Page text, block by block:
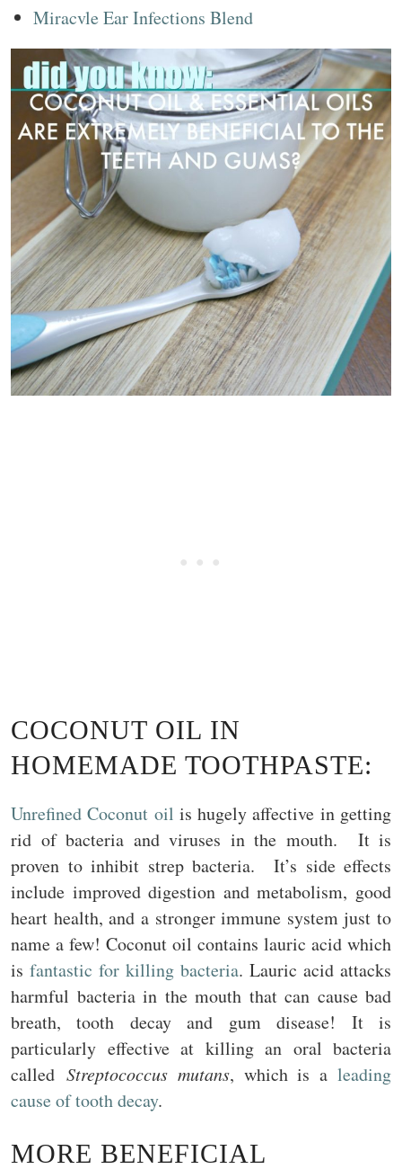
Miracvle Ear Infections Blend
COCONUT OIL IN
HOMEMADE TOOTHPASTE:
Unrefined Coconut oil is hugely affective in getting
rid of bacteria and viruses in the mouth. It is
proven to inhibit strep bacteria. It’s side effects
include improved digestion and metabolism, good
heart health, and a stronger immune system just to
name a few! Coconut oil contains lauric acid which
is fantastic for killing bacteria. Lauric acid attacks
harmful bacteria in the mouth that can cause bad
breath, tooth decay and gum disease! It is
particularly effective at killing an oral bacteria
called Streptococcus mutans, which is aleading
cause of tooth decay.
MORE BENEFICIAL